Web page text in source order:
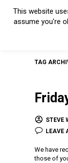
TAG
STEVE
LEAVE
We have
those of
This website
assume you're